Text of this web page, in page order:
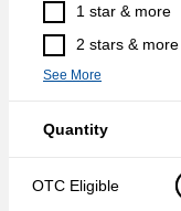
1 star & more
2 stars & more
See More
Quantity
OTC Eligible